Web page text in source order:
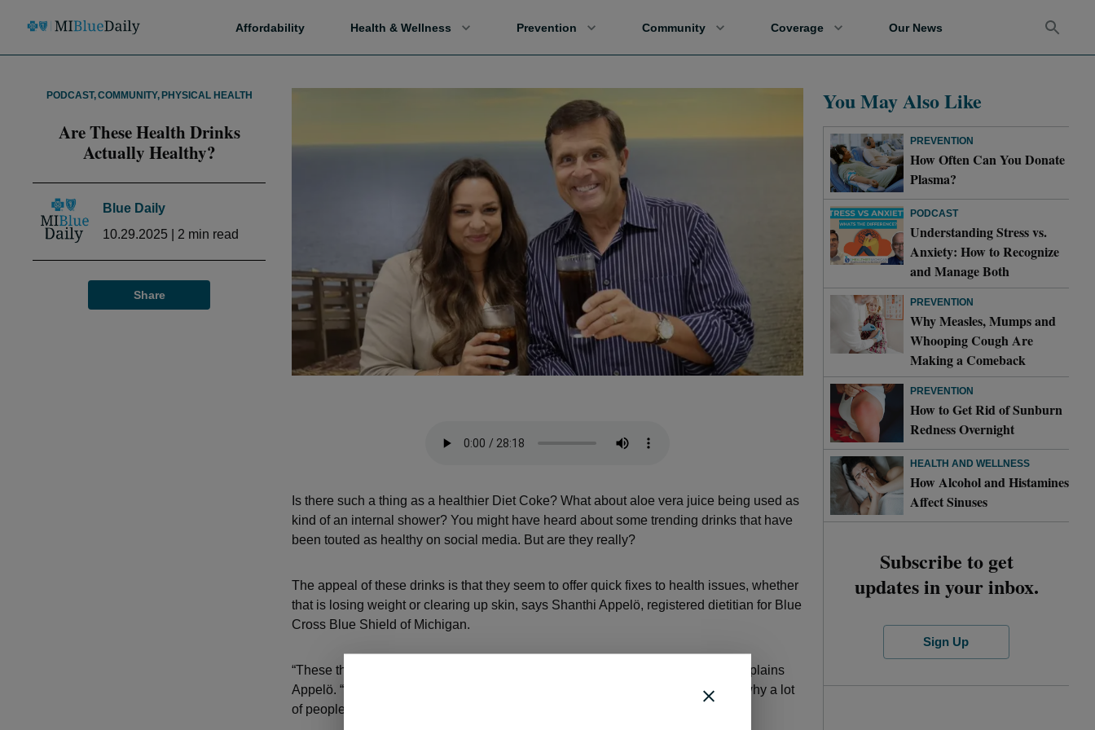
Affordability Health & Wellness Prevention Community Coverage Our News
PODCAST,COMMUNITY, PHYSICAL HEALTH
Are These Health Drinks
Actually Healthy?
Blue Daily
10.29.2025
2 min read
Share
Is there such a thing as a healthier Diet Coke? What about aloe vera juice being used as
kind of an internal shower? You might have heard about some trending drinks that have
been touted as healthy on social media. But are they really?
The appeal of these drinks is that they seem to offer quick fixes to health issues, whether
that is losing weight or clearing up skin, says Shanthi Appelö, registered dietitian for Blue
Cross Blue Shield of Michigan.
“These things are so simplified, and that’s why they’re so easy to catch onto,” explains
Appelö. “It’s like, ‘Yes, if I can drink this one thing, it’s going to be great.’ That’s why a lot
of people want to believe in them.”
You May Also Like
PREVENTION
How Often Can You Donate
Plasma?
PODCAST
Understanding Stress vs.
Anxiety: How to Recognize
and Manage Both
PREVENTION
Why Measles, Mumps and
Whooping Cough Are
Making a Comeback
PREVENTION
How to Get Rid of Sunburn
Redness Overnight
HEALTH AND WELLNESS
How Alcohol and Histamines
Affect Sinuses
Subscribe to get
updates in your inbox.
Sign Up